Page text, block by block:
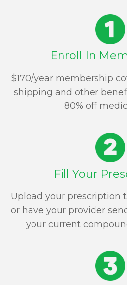
Enroll In
$170/year membership
shipping and other
80% off
Fill Your
Upload your prescription
or have your provider
your current